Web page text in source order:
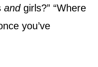
andgirls?” “Where
you’ve